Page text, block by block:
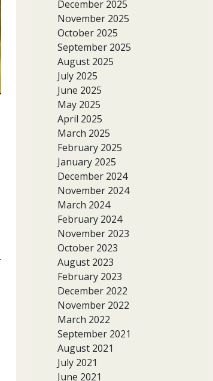
December 2025
November 2025
October 2025
September 2025
August 2025
July 2025
June 2025
May 2025
April 2025
March 2025
February 2025
January 2025
December 2024
November 2024
March 2024
February 2024
November 2023
October 2023
August 2023
February 2023
December 2022
November 2022
March 2022
September 2021
August 2021
July 2021
June 2021